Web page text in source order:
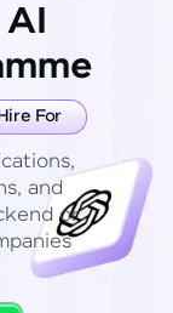
For
and
or